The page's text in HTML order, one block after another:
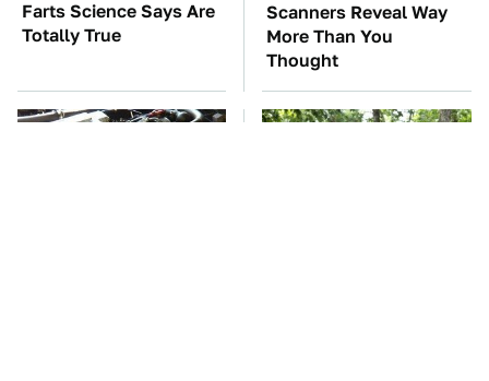
Farts Science Says Are
Totally True
Scanners Reveal Way
More Than You
Thought